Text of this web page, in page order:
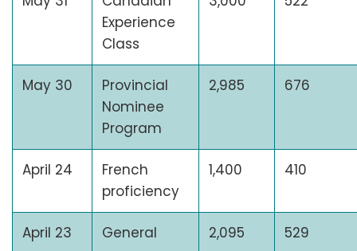
Experience
Class
May 30
Provincial
Nominee
Program
2,985 676
April 24
French
proficiency
1,400 410
April 23 General 2,095 529